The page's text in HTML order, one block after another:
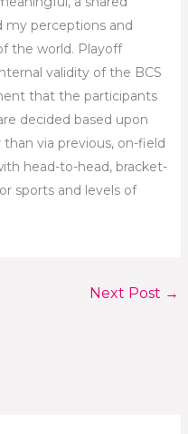
my perceptions and
the world. Playoff
validity of the BCS
that the participants
decided based upon
than via previous, on-field
head-to-head, bracket-
sports and levels of
Next Post →